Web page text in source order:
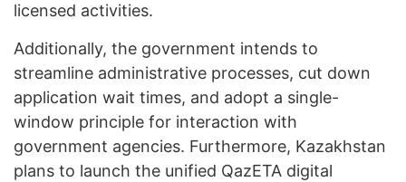
licensed activities.
Additionally, the government intends to
streamline administrative processes, cut down
application wait times, and adopt a single-
window principle for interaction with
government agencies. Furthermore, Kazakhstan
plans to launch the unified QazETA digital